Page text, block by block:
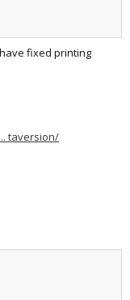
fixed printing
taversion/